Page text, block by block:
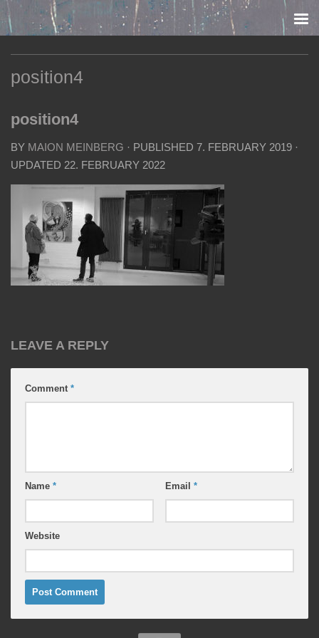
Skip to content
position4
position4
BY MAION MEINBERG · PUBLISHED 7. FEBRUARY 2019 ·
UPDATED 22. FEBRUARY 2022
LEAVE A REPLY
Comment *
Name * Email *
Website